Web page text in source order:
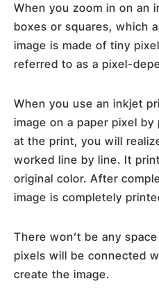
When you zoom in on an
boxes or squares, which
image is made of tiny
referred to as a pixel-
When you use an inkjet
image on a paper pixel
at the print, you will
worked line by line. It
original color. After
image is completely
There won’t be any
pixels will be connected
create the image.